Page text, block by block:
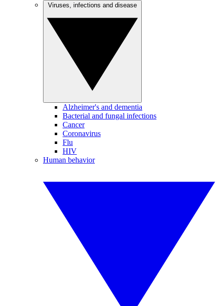
Alzheimer's and dementia
Bacterial and fungal infections
Cancer
Coronavirus
Flu
HIV
Human behavior